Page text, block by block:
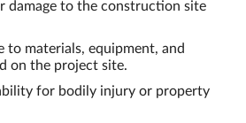
damage to the construction site
to materials, equipment, and
on the project site.
for bodily injury or property